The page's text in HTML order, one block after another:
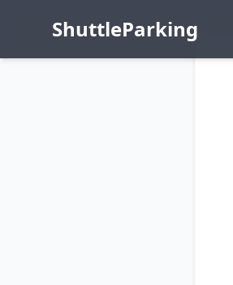
ShuttleParking